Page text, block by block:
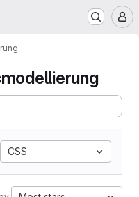
CSS